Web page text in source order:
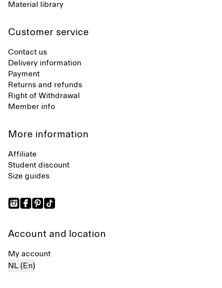
Material library
Customer service
Contact us
Delivery information
Payment
Returns and refunds
Right of Withdrawal
Member info
More information
Affiliate
Student discount
Size guides
Account and location
My account
NL (En)